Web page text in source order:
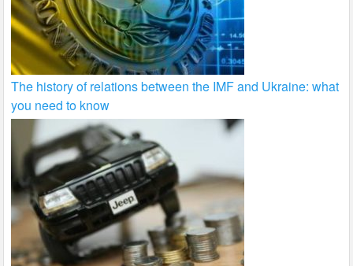
The history of relations between the IMF and Ukraine: what
you need to know